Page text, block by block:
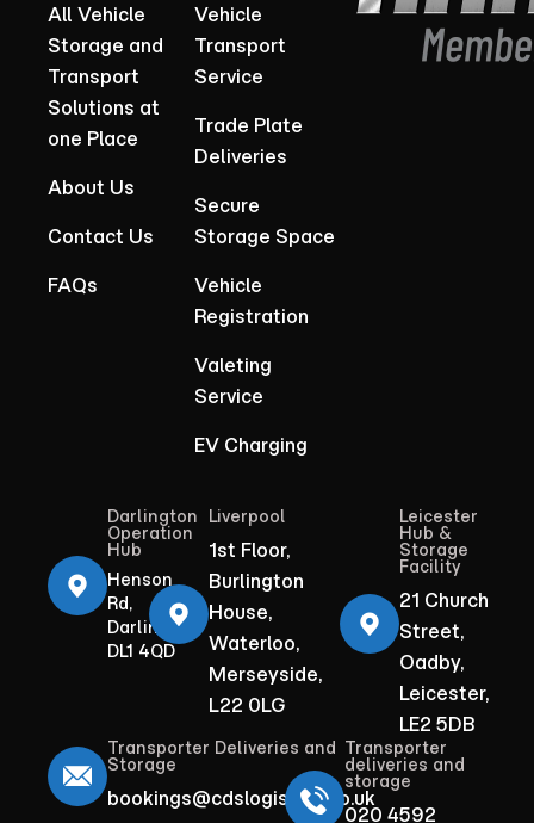
All Vehicle
Storage and
Transport
Solutions at
one Place
About Us
Contact Us
FAQs
Vehicle
Transport
Service
Trade Plate
Deliveries
Secure
Storage Space
Vehicle
Registration
Valeting
Service
EV Charging
Darlington
Operation
Hub
Henson
Rd,
Darlington
DL1 4QD
Liverpool
1st Floor,
Burlington
House,
Waterloo,
Merseyside,
L22 0LG
Leicester
Hub &
Storage
Facility
21 Church
Street,
Oadby,
Leicester,
LE2 5DB
Transporter Deliveries and
Storage
bookings@cdslogistics.co.uk
Transporter
deliveries and
storage
020 4592